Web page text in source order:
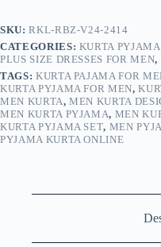
SKU:RKL-RBZ-V24-2414
CATEGORIES: KURTA PYJAMA
PLUS SIZE DRESSES FOR MEN,
TAGS: KURTA PAJAMA FOR
KURTA PYJAMA FOR MEN,
MEN KURTA,MEN KURTA
MEN KURTA PYJAMA, MEN
KURTA PYJAMA SET, MEN
PYJAMA KURTA ONLINE